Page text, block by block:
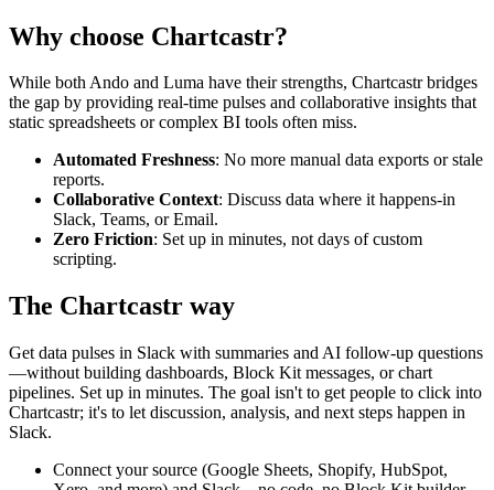
Why choose Chartcastr?
While bothAndo and Luma have their strengths, Chartcastr bridges
the gap by providing real-time pulses and collaborative insights that
static spreadsheets or complex BI tools often miss.
Automated Freshness: No more manual data exports or stale
reports.
Collaborative Context: Discuss data where it happens-in
Slack, Teams, or Email.
Zero Friction: Set up in minutes, not days of custom
scripting.
The Chartcastr way
Get data pulses in Slack with summaries and AI follow-up questions
—without building dashboards, Block Kit messages, or chart
pipelines. Set up in minutes. The goal isn't to get people to click into
Chartcastr; it's to let discussion, analysis, and next steps happen in
Slack.
Connect your source (Google Sheets, Shopify, HubSpot,